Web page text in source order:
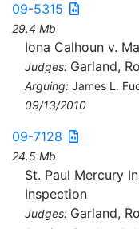
09-5315
29.4 Mb
Iona Calhoun v.
Judges: Garland,
Arguing: James L.
09/13/2010
09-7128
24.5 Mb
St. Paul Mercury
Inspection
Judges: Garland,